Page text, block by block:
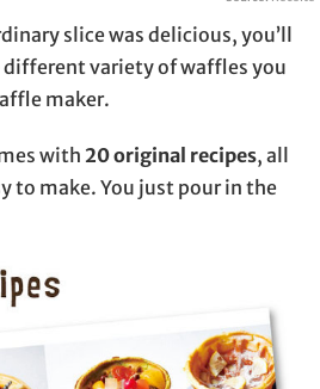
slice was delicious, you’ll
different variety of waffles you
maker.
with 20 original recipes, all
to make. You just pour in the